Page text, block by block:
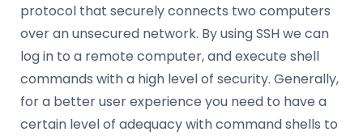
protocol that securely connects two computers
over an unsecured network. By using SSH we can
log in to a remote computer, and execute shell
commands with a high level of security. Generally,
for a better user experience you need to have a
certain level of adequacy with command shells to